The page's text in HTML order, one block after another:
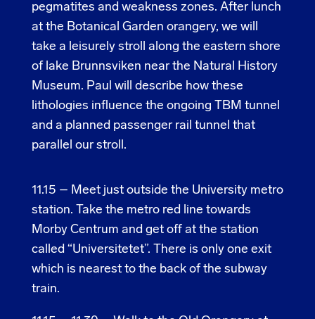
pegmatites and weakness zones. After lunch
at the Botanical Garden orangery, we will
take a leisurely stroll along the eastern shore
of lake Brunnsviken near the Natural History
Museum. Paul will describe how these
lithologies influence the ongoing TBM tunnel
and a planned passenger rail tunnel that
parallel our stroll.
11.15 – Meet just outside the University metro
station. Take the metro red line towards
Morby Centrum and get off at the station
called “Universitetet”. There is only one exit
which is nearest to the back of the subway
train.